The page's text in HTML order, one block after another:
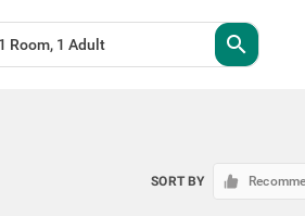
search
SORT BY